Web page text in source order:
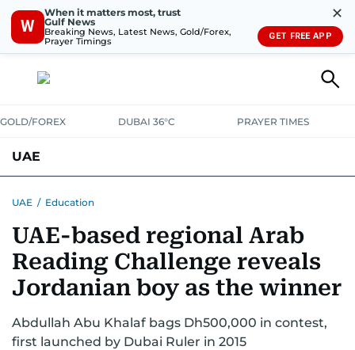
W
When it matters most, trust
Gulf News
Breaking News, Latest News, Gold/Forex,
Prayer Timings
✕
GET FREE APP
GOLD/FOREX DUBAI 36°C PRAYER TIMES
UAE
UNITED IN STRENGTHEDUCATIONCOURT & CRIMEHEALTH
EMERGENCIESENVIRONMENTTRANSPORTWEATHER
UAE / Education
UAE-based regional Arab
Reading Challenge reveals
Jordanian boy as the winner
Abdullah Abu Khalaf bags Dh500,000 in contest,
first launched by Dubai Ruler in 2015